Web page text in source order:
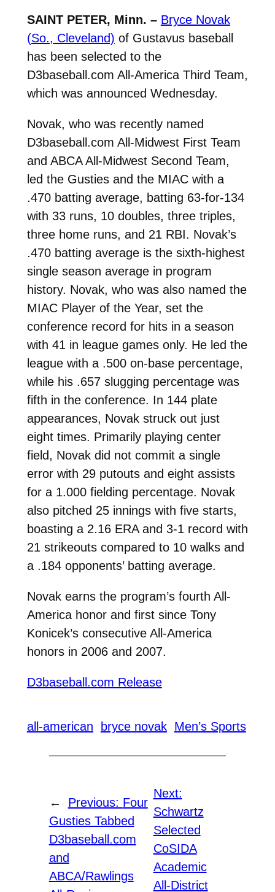
SAINT PETER, Minn. – Bryce Novak
(So., Cleveland) of Gustavus baseball
has been selected to the
D3baseball.com All-America Third Team,
which was announced Wednesday.
Novak, who was recently named
D3baseball.com All-Midwest First Team
and ABCA All-Midwest Second Team,
led the Gusties and the MIAC with a
.470 batting average, batting 63-for-134
with 33 runs, 10 doubles, three triples,
three home runs, and 21 RBI. Novak’s
.470 batting average is the sixth-highest
single season average in program
history. Novak, who was also named the
MIAC Player of the Year, set the
conference record for hits in a season
with 41 in league games only. He led the
league with a .500 on-base percentage,
while his .657 slugging percentage was
fifth in the conference. In 144 plate
appearances, Novak struck out just
eight times. Primarily playing center
field, Novak did not commit a single
error with 29 putouts and eight assists
for a 1.000 fielding percentage. Novak
also pitched 25 innings with five starts,
boasting a 2.16 ERA and 3-1 record with
21 strikeouts compared to 10 walks and
a .184 opponents’ batting average.
Novak earns the program’s fourth All-
America honor and first since Tony
Konicek’s consecutive All-America
honors in 2006 and 2007.
D3baseball.com Release
all-american bryce novak Men’s Sports
← Previous: Four
Gusties Tabbed
D3baseball.com
and
ABCA/Rawlings
Next:
Schwartz
Selected
CoSIDA
Academic
All-District